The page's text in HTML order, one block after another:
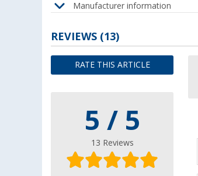
Manufacturer information
REVIEWS (13)
RATE THIS ARTICLE
5 / 5
13 Reviews